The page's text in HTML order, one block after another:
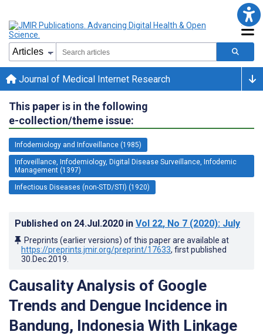
Journal of Medical Internet Research
This paper is in the following
e-collection/theme issue:
Infodemiology and Infoveillance (1985)
Infoveillance, Infodemiology, Digital Disease Surveillance, Infodemic
Management (1397)
Infectious Diseases (non-STD/STI) (1920)
Published on 24.Jul.2020 in Vol 22, No 7 (2020): July
Preprints (earlier versions) of this paper are available at
https://preprints.jmir.org/preprint/17633, first published
30.Dec.2019
Causality Analysis of Google
Trends and Dengue Incidence in
Bandung, Indonesia With Linkage